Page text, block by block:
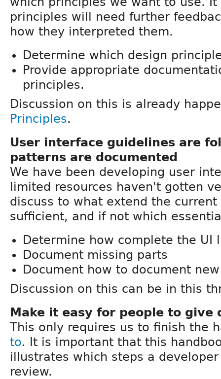
principles will need further
how they interpreted them.
Determine which design
Provide appropriate
principles.
Discussion on this is already
Principles.
User interface guidelines are
patterns are documented
We have been developing user
limited resources haven't gotten
discuss to what extend the current
sufficient, and if not which
Determine how complete the UI
Document missing parts
Document how to document
Discussion on this can be in this
Make it easy for people to give
This only requires us to finish the
to. It is important that this
illustrates which steps a
review.